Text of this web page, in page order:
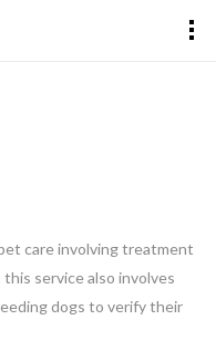
care involving treatment
this service also involves
dogs to verify their